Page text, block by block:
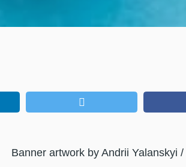
Banner artwork by Andrii Yalanskyi /